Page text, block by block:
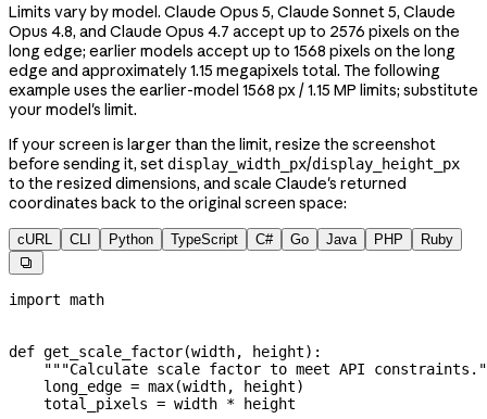
Limits vary by model. Claude Opus 5, Claude Sonnet 5, Claude
Opus 4.8, and Claude Opus 4.7 accept up to 2576 pixels on the
long edge; earlier models accept up to 1568 pixels on the long
edge and approximately 1.15 megapixels total. The following
example uses the earlier-model 1568 px / 1.15 MP limits; substitute
your model's limit.
If your screen is larger than the limit, resize the screenshot
before sending it, setdisplay_width_px/display_height_px
to the resized dimensions, and scale Claude's returned
coordinates back to the original screen space:
cURL CLI Python TypeScript C# Go Java PHP Ruby

import math
def get_scale_factor(width, height):
"""Calculate scale factor to meet API
    long_edge
= max(width, height)
    total_pixels
= width * height